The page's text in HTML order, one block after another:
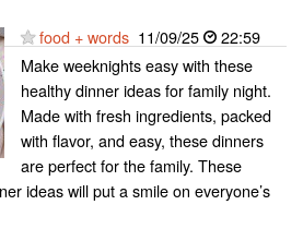
food + words 11/09/25
22:59
Make weeknights easy with these
healthy dinner ideas for family night.
Made with fresh ingredients, packed
with flavor, and easy, these dinners
are perfect for the family. These
ideas will put a smile on everyone’s